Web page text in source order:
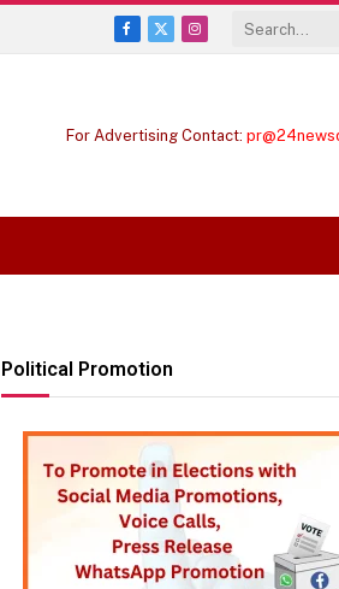
Facebook
X
Instagram
For Advertising Contact:
Political Promotion